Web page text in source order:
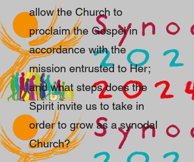
allow the Church to
proclaim the Gospel in
accordance with the
mission entrusted to Her;
and what steps does the
Spirit invite us to take in
order to grow as a synodal
Church?